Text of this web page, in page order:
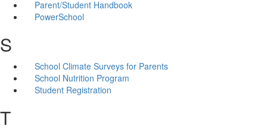
Parent/Student Handbook
PowerSchool
S
School Climate Surveys for Parents
School Nutrition Program
Student Registration
T